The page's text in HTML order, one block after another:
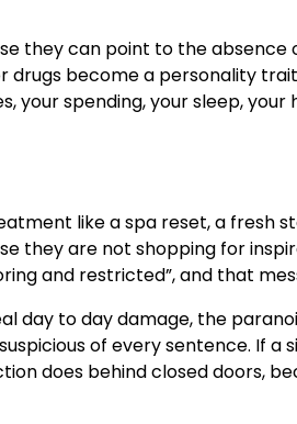
they can point to the
drugs become a personality
your spending, your sleep,
like a spa reset, a fresh
they are not shopping for
and restricted”, and that
day to day damage, the
of every sentence. If
does behind closed doors,